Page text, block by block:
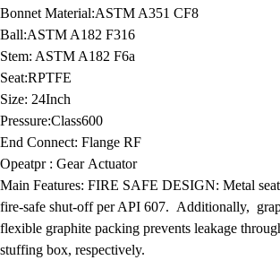
Bonnet Material:ASTM A351 CF8
Ball:ASTM A182 F316
Stem: ASTM A182 F6a
Seat:RPTFE
Size: 24Inch
Pressure:Class600
End Connect: Flange RF
Opeatpr : Gear Actuator
Main Features: FIRE SAFE DESIGN: Metal
fire-safe shut-off per API 607. Additionally,
flexible graphite packing prevents leakage
stuffing box, respectively.